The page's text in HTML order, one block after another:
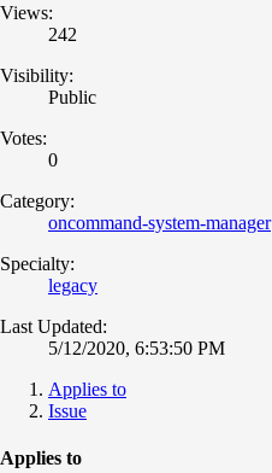
Views:
242
Visibility:
Public
Votes:
0
Category:
oncommand-system-manager
Specialty:
legacy
Last Updated:
5/12/2020, 6:53:50 PM
Applies to
Issue
Applies to